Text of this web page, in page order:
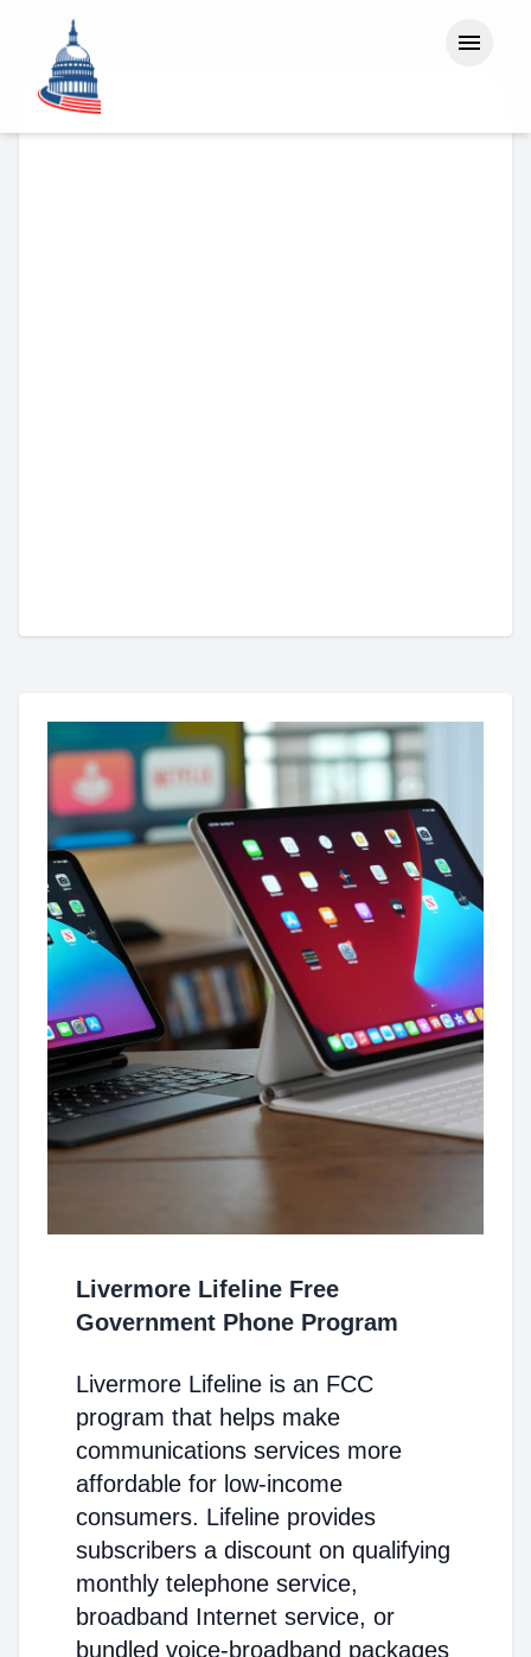
Livermore Lifeline Free
Government Phone Program
Livermore Lifeline is an FCC
program that helps make
communications services more
affordable for low-income
consumers. Lifeline provides
subscribers a discount on qualifying
monthly telephone service,
broadband Internet service, or
bundled voice-broadband packages